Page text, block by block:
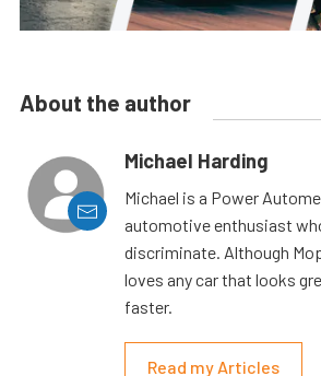
About the author
Michael Harding
Michael is a Power
automotive enthusiast
discriminate. Although
loves any car that looks
faster.
Read my Articles